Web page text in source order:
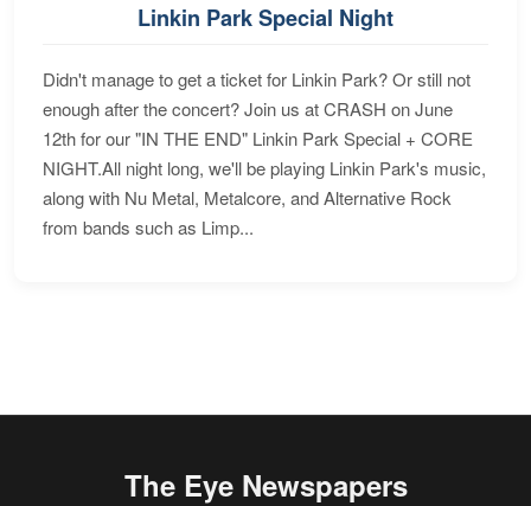
Linkin Park Special Night
Didn't manage to get a ticket for Linkin Park? Or still not
enough after the concert? Join us at CRASH on June
12th for our "IN THE END" Linkin Park Special + CORE
NIGHT.All night long, we'll be playing Linkin Park's music,
along with Nu Metal, Metalcore, and Alternative Rock
from bands such as Limp...
The Eye Newspapers